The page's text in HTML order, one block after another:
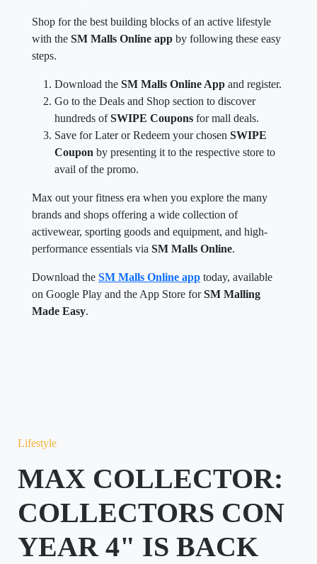
Shop for the best building blocks of an active lifestyle
with the SM Malls Online app by following these easy
steps.
Download the SM Malls Online App and register.
Go to the Deals and Shop section to discover
hundreds ofSWIPE Coupons for mall deals.
Save for Later or Redeem your chosen SWIPE
Coupon by presenting it to the respective store to
avail of the promo.
Max out your fitness era when you explore the many
brands and shops offering a wide collection of
activewear, sporting goods and equipment, and high-
performance essentials via SM Malls Online.
Download the SM Malls Online app today, available
on Google Play and the App Store forSM Malling
Made Easy.
Lifestyle
MAX COLLECTOR:
COLLECTORS CON
YEAR 4" IS BACK